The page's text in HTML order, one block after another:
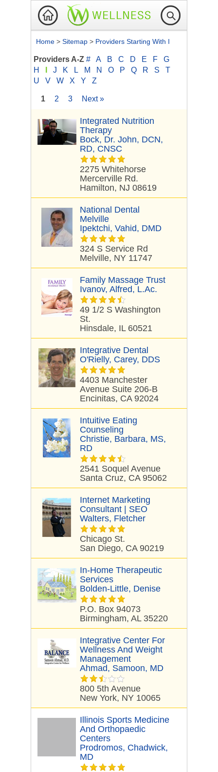
Home > Sitemap > Providers Starting With I
Providers A-Z # A B C D E F
G
H
J K L M N O P Q R S
T
U
V W X Y Z
1 2 3 Next »
Integrated Nutrition
Therapy
Bock, Dr. John, DCN,
RD, CNSC
2275 Whitehorse
Mercerville Rd.
Hamilton, NJ 08619
National Dental
Melville
Ipektchi, Vahid, DMD
324 S Service Rd
Melville, NY 11747
Family Massage Trust
Ivanov, Alfred, L.Ac.
49 1/2 S Washington
St.
Hinsdale, IL 60521
Integrative Dental
O'Rielly, Carey, DDS
4403 Manchester
Avenue Suite 206-B
Encinitas, CA 92024
Intuitive Eating
Counseling
Christie, Barbara, MS,
RD
2541 Soquel Avenue
Santa Cruz, CA 95062
Internet Marketing
Consultant | SEO
Walters, Fletcher
Chicago St.
San Diego, CA 90219
In-Home Therapeutic
Services
Bolden-Little, Denise
P.O. Box 94073
Birmingham, AL 35220
Integrative Center For
Wellness And Weight
Management
Ahmad, Samoon, MD
800 5th Avenue
New York, NY 10065
Illinois Sports Medicine
And Orthopaedic
Centers
Prodromos, Chadwick,
MD